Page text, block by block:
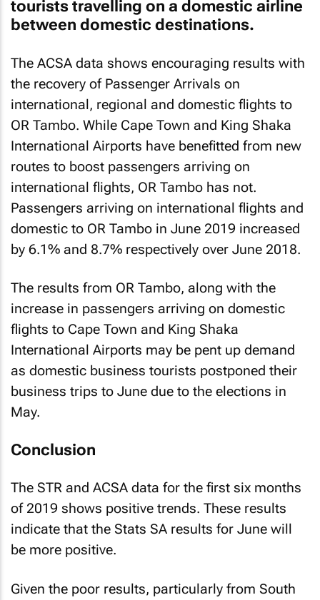
the recovery of Passenger Arrivals on
international, regional and domestic flights to
OR Tambo. While Cape Town and King Shaka
International Airports have benefitted from new
routes to boost passengers arriving on
international flights, OR Tambo has not.
Passengers arriving on international flights and
domestic to OR Tambo in June 2019 increased
by 6.1% and 8.7% respectively over June 2018.
The results from OR Tambo, along with the
increase in passengers arriving on domestic
flights to Cape Town and King Shaka
International Airports may be pent up demand
as domestic business tourists postponed their
business trips to June due to the elections in
May.
Conclusion
of 2019 shows positive trends. These results
indicate that the Stats SA results for June will
be more positive.
Given the poor results, particularly from South
Africa’s key source markets during the first half